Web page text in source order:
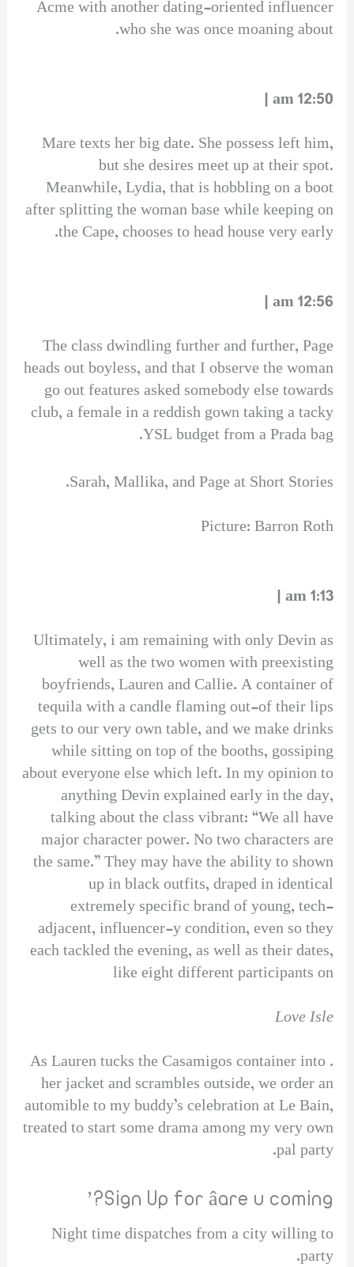
Acme with another dating-oriented influencer
who she was once moaning about.
12:50 am |
Mare texts her big date. She possess left him,
but she desires meet up at their spot.
Meanwhile, Lydia, that is hobbling on a boot
after splitting the woman base while keeping on
the Cape, chooses to head house very early.
12:56 am |
The class dwindling further and further, Page
heads out boyless, and that I observe the woman
go out features asked somebody else towards
club, a female in a reddish gown taking a tacky
YSL budget from a Prada bag.
Sarah, Mallika, and Page at Short Stories.
Picture: Barron Roth
1:13 am |
Ultimately, i am remaining with only Devin as
well as the two women with preexisting
boyfriends, Lauren and Callie. A container of
tequila with a candle flaming out-of their lips
gets to our very own table, and we make drinks
while sitting on top of the booths, gossiping
about everyone else which left. In my opinion to
anything Devin explained early in the day,
talking about the class vibrant: “We all have
major character power. No two characters are
the same.” They may have the ability to shown
up in black outfits, draped in identical
extremely specific brand of young, tech-
adjacent, influencer-y condition, even so they
each tackled the evening, as well as their dates,
like eight different participants on
Love Isle
. As Lauren tucks the Casamigos container into
her jacket and scrambles outside, we order an
automible to my buddy’s celebration at Le Bain,
treated to start some drama among my very own
pal party.
Sign Up for âare u coming?’
Night time dispatches from a city willing to
party.